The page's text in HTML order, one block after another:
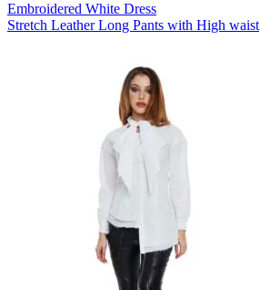
Embroidered White Dress
Stretch Leather Long Pants with High waist